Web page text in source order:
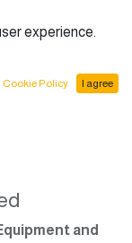
and
experience.
Cookie Policy I agree